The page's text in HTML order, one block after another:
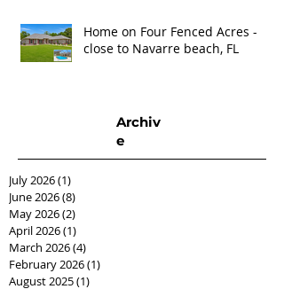
Home on Four Fenced Acres -
close to Navarre beach, FL
Archiv
e
July 2026(1)
June 2026(8)
May 2026(2)
April 2026(1)
March 2026(4)
February 2026(1)
August 2025(1)